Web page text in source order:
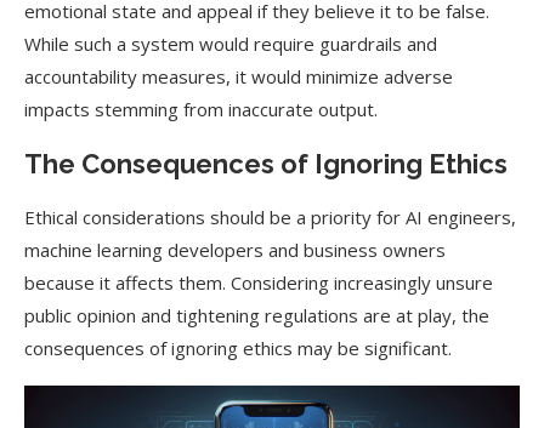
emotional state and appeal if they believe it to be false.
While such a system would require guardrails and
accountability measures, it would minimize adverse
impacts stemming from inaccurate output.
The Consequences of Ignoring Ethics
Ethical considerations should be a priority for AI engineers,
machine learning developers and business owners
because it affects them. Considering increasingly unsure
public opinion and tightening regulations are at play, the
consequences of ignoring ethics may be significant.